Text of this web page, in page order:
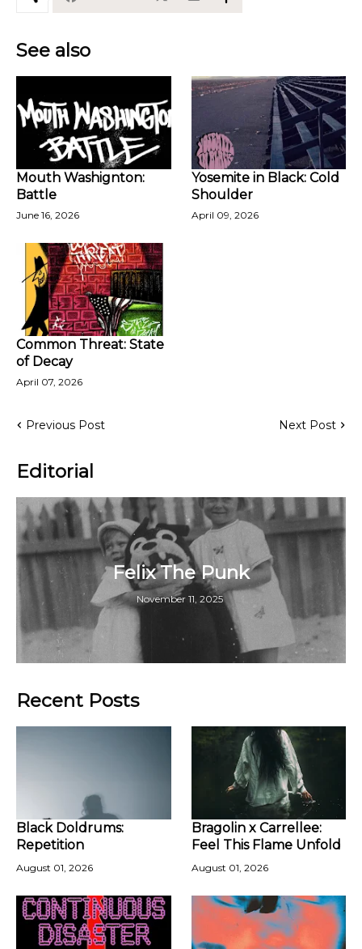
See also
Mouth Washignton:
Battle
June 16, 2026
Yosemite in Black: Cold
Shoulder
April 09, 2026
Common Threat: State
of Decay
April 07, 2026
Previous Post Next Post
Editorial
Felix The Punk
November 11, 2025
Recent Posts
Black Doldrums:
Repetition
August 01, 2026
Bragolin x Carrellee:
Feel This Flame Unfold
August 01, 2026